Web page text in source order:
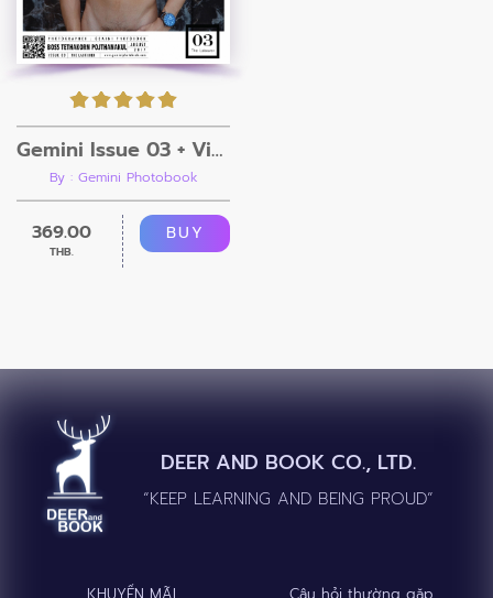
Gemini Issue 03 + Video
By : Gemini Photobook
369.00
THB.
BUY
DEER AND BOOK CO., LTD.
“KEEP LEARNING AND BEING PROUD”